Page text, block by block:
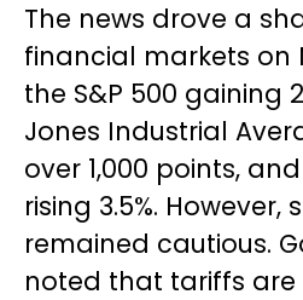
The news drove a
financial markets on
the S&P 500 gaining
Jones Industrial
over 1,000 points,
rising 3.5%.
remained cautious.
noted that tariffs are